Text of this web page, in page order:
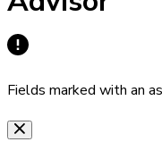
Fields marked with an